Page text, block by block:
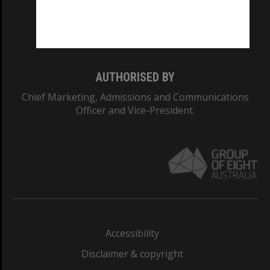
AUTHORISED BY
Chief Marketing, Admissions and Communications
Officer and Vice-President.
Accessibility
Disclaimer & copyright